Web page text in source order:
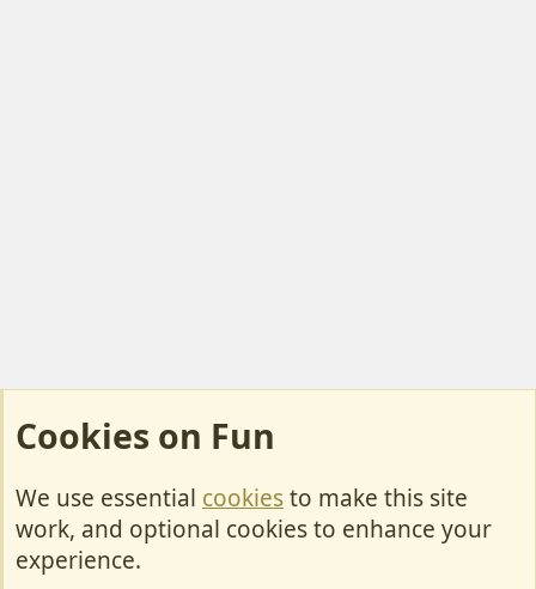
Cookies
Contact Us
Cookies on Fun
We use essential cookiesto make this site
work, and optional cookies to enhance your
experience.